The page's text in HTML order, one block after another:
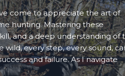
come to appreciate the art of
hunting. Mastering these
and a deep understanding of
every step, every sound,
and failure. As I navigate